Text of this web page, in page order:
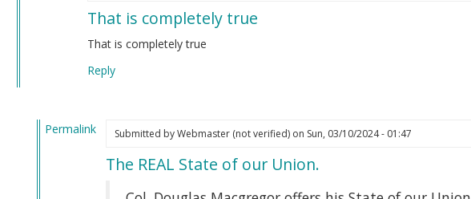
about…
That is completely true
That is completely true
Reply
Permalink
Submitted byWebmaster (not verified)on Sun, 03/10/2024 - 01:47
The REAL State of our Union.